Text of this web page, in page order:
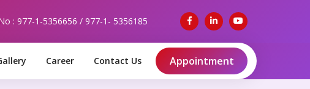
: 977-1-5356656 / 977-1- 5356185
Career Contact Us Appointment